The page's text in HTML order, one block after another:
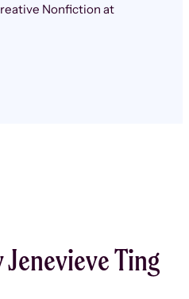
Nonfiction at
Ting